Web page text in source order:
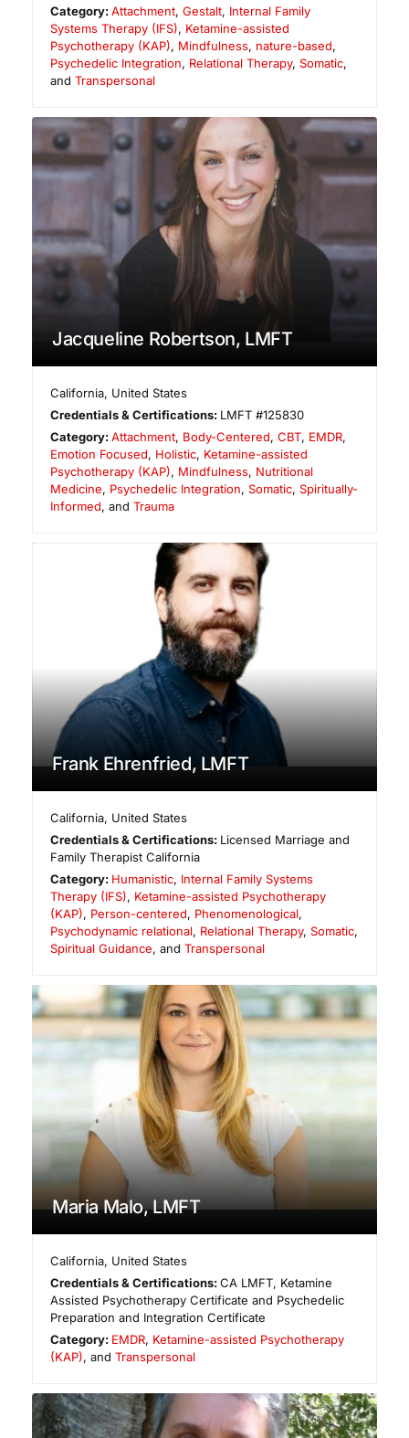
Category:Attachment,Gestalt, Internal Family
Systems Therapy (IFS), Ketamine-assisted
Psychotherapy (KAP), Mindfulness, nature-based,
Psychedelic Integration, Relational Therapy, Somatic,
and Transpersonal
Jacqueline Robertson, LMFT
California, United States
Credentials & Certifications: LMFT #125830
Category:Attachment, Body-Centered,CBT, EMDR,
Emotion Focused, Holistic, Ketamine-assisted
Psychotherapy (KAP), Mindfulness, Nutritional
Medicine, Psychedelic Integration, Somatic, Spiritually-
Informed, and Trauma
Frank Ehrenfried, LMFT
California, United States
Credentials & Certifications: Licensed Marriage and
Family Therapist California
Category: Humanistic, Internal Family Systems
Therapy (IFS), Ketamine-assisted Psychotherapy
(KAP), Person-centered, Phenomenological,
Psychodynamic relational, Relational Therapy, Somatic,
Spiritual Guidance, and Transpersonal
Maria Malo, LMFT
California, United States
Credentials & Certifications:CA LMFT, Ketamine
Assisted Psychotherapy Certificate and Psychedelic
Preparation and Integration Certificate
Category: EMDR, Ketamine-assisted Psychotherapy
(KAP), and Transpersonal